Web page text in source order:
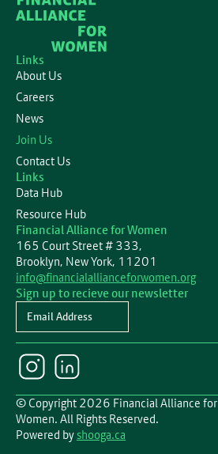
Links
About Us
Careers
News
Join Us
Contact Us
Links
Data Hub
Resource Hub
Financial Alliance for Women
165 Court Street # 333,
Brooklyn, New York, 11201
info@financialallianceforwomen.org
Sign up to recieve our newsletter
Newsletter
© Copyright 2026 Financial Alliance for
Women. All Rights Reserved.
Powered byshooga.ca